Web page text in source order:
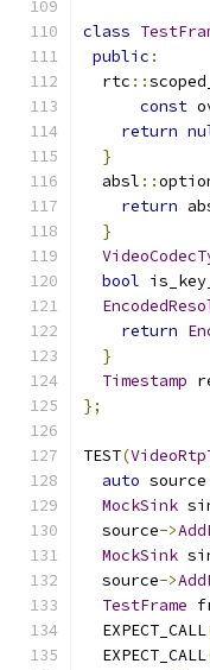
class
public :
  rtc
::
const
return
}
  absl
::
return
}
bool
return
}
Timestamp
};
TEST(
auto source
MockSink
  source
->
MockSink
  source
->
TestFrame
  EXPECT_CALL
  EXPECT_CALL